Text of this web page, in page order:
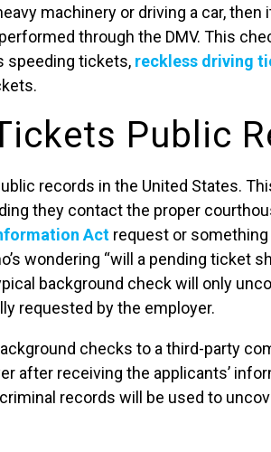
machinery or driving a car, then
through the DMV. This
speeding tickets, reckless driving
Public
records in the United States.
they contact the proper
Act request or something
wondering “will a pending ticket
background check will only
requested by the employer.
checks to a third-party
after receiving the applicants’
records will be used to